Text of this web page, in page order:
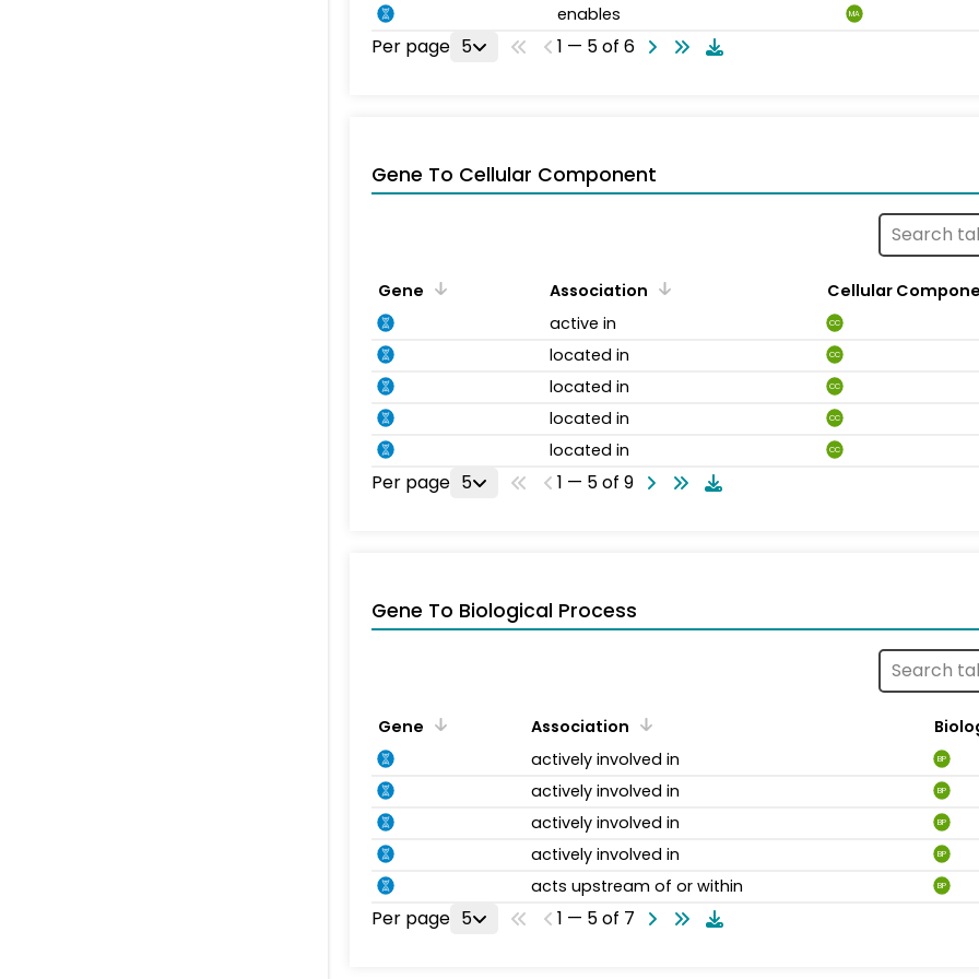
enables MA
Per page 5 1 — 5 of 6
Gene To Cellular Component
Gene Association
Cellular
active in
CC
located in CC
located in CC
located in CC
located in CC
Per page 5 1 — 5 of 9
Gene To Biological Process
Gene Association
actively involved in
BP
actively involved in BP
actively involved in BP
actively involved in BP
acts upstream of or within BP
Per page 5 1 — 5 of 7